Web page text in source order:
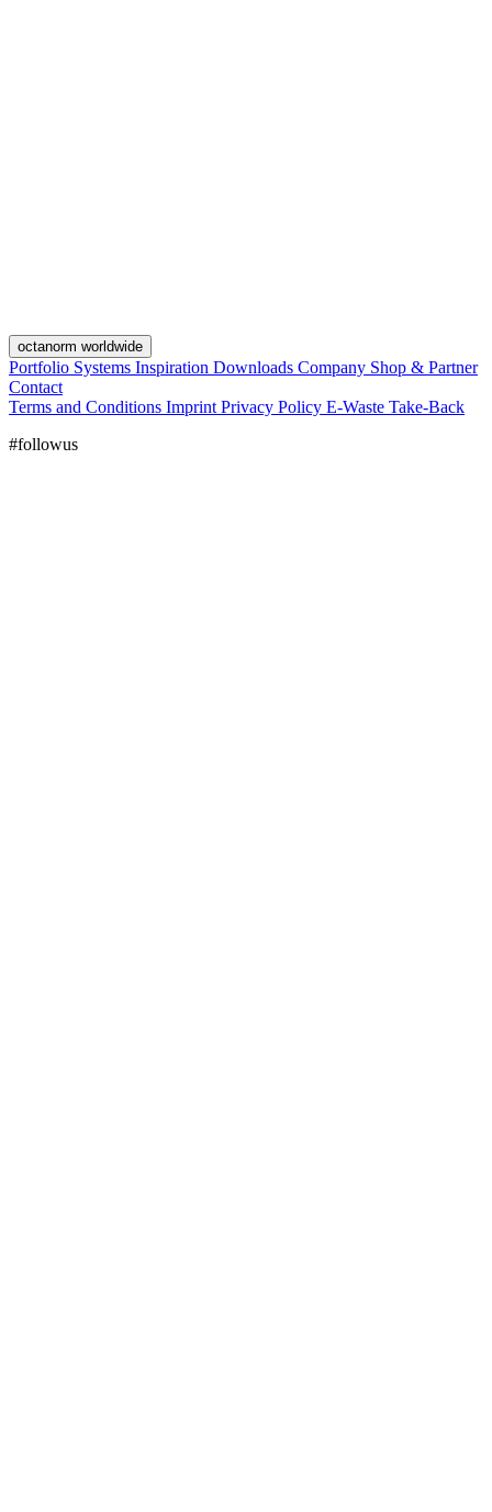
octanorm worldwide
Portfolio Systems Inspiration Downloads Company Shop & Partner
Contact
Terms and Conditions Imprint Privacy Policy E-Waste Take-Back
#followus